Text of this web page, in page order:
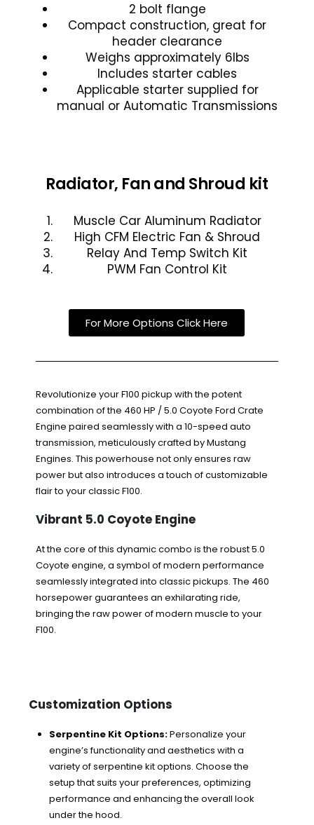
2 bolt flange
Compact construction, great for
header clearance
Weighs approximately 6lbs
Includes starter cables
Applicable starter supplied for
manual or Automatic Transmissions
Radiator, Fan and Shroud kit
Muscle Car Aluminum Radiator
High CFM Electric Fan & Shroud
Relay And Temp Switch Kit
PWM Fan Control Kit
For More Options Click Here
Revolutionize your F100 pickup with the potent
combination of the 460 HP / 5.0 Coyote Ford Crate
Engine paired seamlessly with a 10-speed auto
transmission, meticulously crafted by Mustang
Engines. This powerhouse not only ensures raw
power but also introduces a touch of customizable
flair to your classic F100.
Vibrant 5.0 Coyote Engine
At the core of this dynamic combo is the robust 5.0
Coyote engine, a symbol of modern performance
seamlessly integrated into classic pickups. The 460
horsepower guarantees an exhilarating ride,
bringing the raw power of modern muscle to your
F100.
Customization Options
Serpentine Kit Options:Personalize your
engine’s functionality and aesthetics with a
variety of serpentine kit options. Choose the
setup that suits your preferences, optimizing
performance and enhancing the overall look
under the hood.